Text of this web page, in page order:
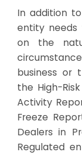
In addition to
entity needs
on the
business or
the High-
Activity
Freeze
Dealers in
Regulated